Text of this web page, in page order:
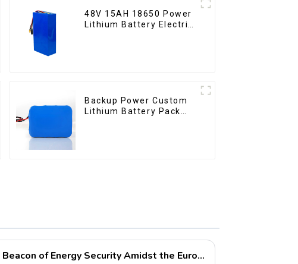
48V 15AH 18650 Power
Lithium Battery Electric
Backup Power Custom
Lithium Battery Pack
Pyroxene Energy: A Beacon of Energy Security Amidst the European Blackout